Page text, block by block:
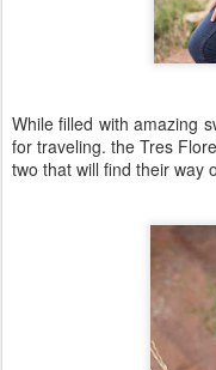
While filled with amazing
for traveling. the Tres
two that will find their way